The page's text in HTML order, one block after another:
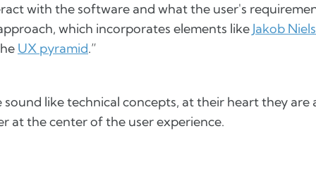
with the software and what the user's
which incorporates elements like Jakob
UX pyramid.”
like technical concepts, at their heart they are
at the center of the user experience.